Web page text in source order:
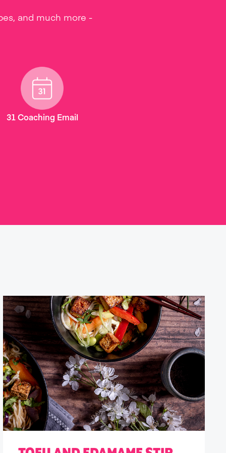
and much more -
31 Coaching Email